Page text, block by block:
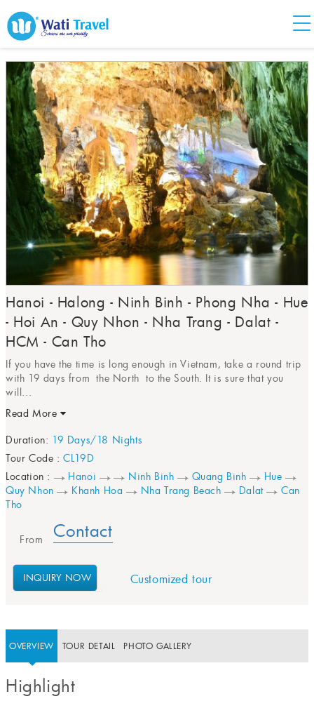
Hanoi - Halong - Ninh Binh - Phong Nha - Hue
- Hoi An - Quy Nhon - Nha Trang - Dalat -
HCM - Can Tho
If you have the time is long enough in Vietnam, take a round trip
with 19 days from the North to the South. It is sure that you
will...
Read More
Duration: 19 Days/18 Nights
Tour Code :CL19D
Location :
Hanoi Ninh Binh Quang Binh
Hue
Quy Nhon
Khanh Hoa Nha Trang Beach Dalat
Can
Tho
From Contact
INQUIRY NOW Customized tour
OVERVIEW TOUR DETAIL PHOTO GALLERY
Highlight